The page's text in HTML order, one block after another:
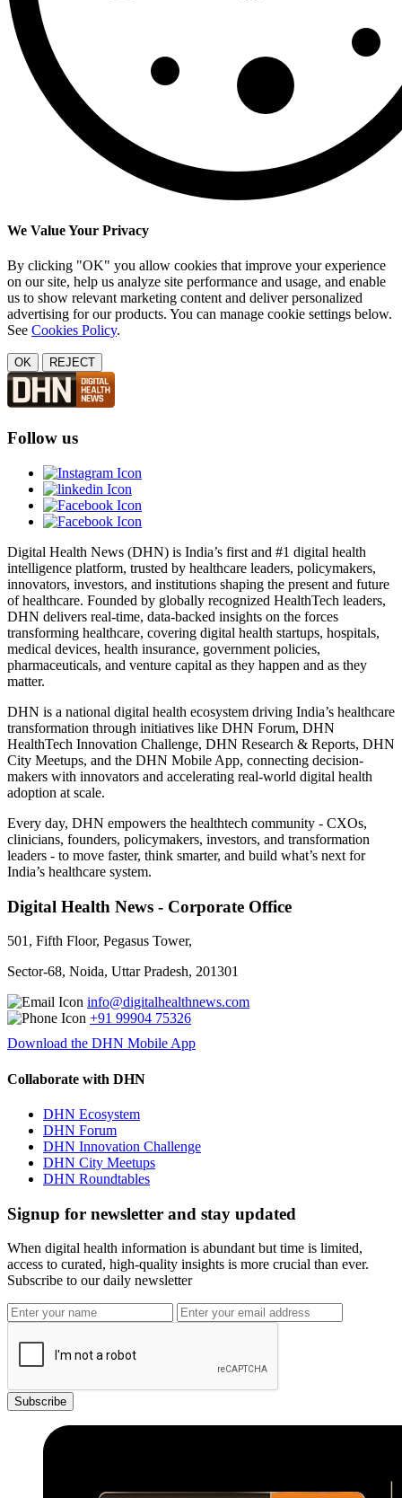
We Value Your Privacy
By clicking "OK" you allow cookies that improve your experience
on our site, help us analyze site performance and usage, and enable
us to show relevant marketing content and deliver personalized
advertising for our products. You can manage cookie settings below.
See Cookies Policy.
OK REJECT
Follow us
Digital Health News (DHN) is India’s first and #1 digital health
intelligence platform, trusted by healthcare leaders, policymakers,
innovators, investors, and institutions shaping the present and future
of healthcare. Founded by globally recognized HealthTech leaders,
DHN delivers real-time, data-backed insights on the forces
transforming healthcare, covering digital health startups, hospitals,
medical devices, health insurance, government policies,
pharmaceuticals, and venture capital as they happen and as they
matter.
DHN is a national digital health ecosystem driving India’s healthcare
transformation through initiatives like DHN Forum, DHN
HealthTech Innovation Challenge, DHN Research & Reports, DHN
City Meetups, and the DHN Mobile App, connecting decision-
makers with innovators and accelerating real-world digital health
adoption at scale.
Every day, DHN empowers the healthtech community - CXOs,
clinicians, founders, policymakers, investors, and transformation
leaders - to move faster, think smarter, and build what’s next for
India’s healthcare system.
Digital Health News - Corporate Office
501, Fifth Floor, Pegasus Tower,
Sector-68, Noida, Uttar Pradesh, 201301
info@digitalhealthnews.com
+91 99904 75326
Download the DHN Mobile App
Collaborate with DHN
DHN Ecosystem
DHN Forum
DHN Innovation Challenge
DHN City Meetups
DHN Roundtables
Signup for newsletter and stay updated
When digital health information is abundant but time is limited,
access to curated, high-quality insights is more crucial than ever.
Subscribe to our daily newsletter
Subscribe